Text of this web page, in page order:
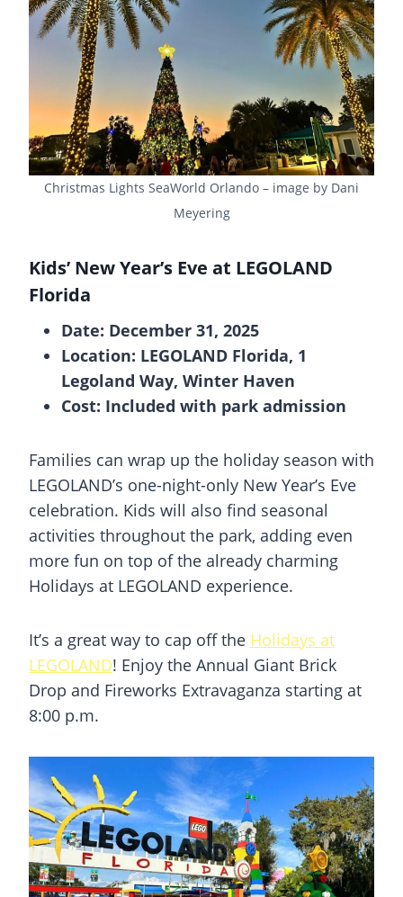
Christmas Lights SeaWorld Orlando – image by Dani
Meyering
Kids’ New Year’s Eve at LEGOLAND
Florida
Date: December 31, 2025
Location: LEGOLAND Florida, 1
Legoland Way, Winter Haven
Cost: Included with park admission
Families can wrap up the holiday season with
LEGOLAND’s one-night-only New Year’s Eve
celebration. Kids will also find seasonal
activities throughout the park, adding even
more fun on top of the already charming
Holidays at LEGOLAND experience.
It’s a great way to cap off the Holidays at
LEGOLAND! Enjoy the Annual Giant Brick
Drop and Fireworks Extravaganza starting at
8:00 p.m.